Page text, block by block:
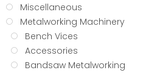
Miscellaneous
Metalworking Machinery
Bench Vices
Accessories
Bandsaw Metalworking